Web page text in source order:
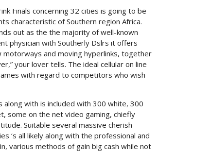
Finals concerning 32 cities is going to be
characteristic of Southern region Africa.
out as the the majority of well-known
physician with Southerly Dslrs it offers
and moving hyperlinks, together
your lover tells. The ideal cellular on line
with regard to competitors who wish
with is included with 300 white, 300
some on the net video gaming, chiefly
Suitable several massive cherish
‘s all likely along with the professional and
various methods of gain big cash while not